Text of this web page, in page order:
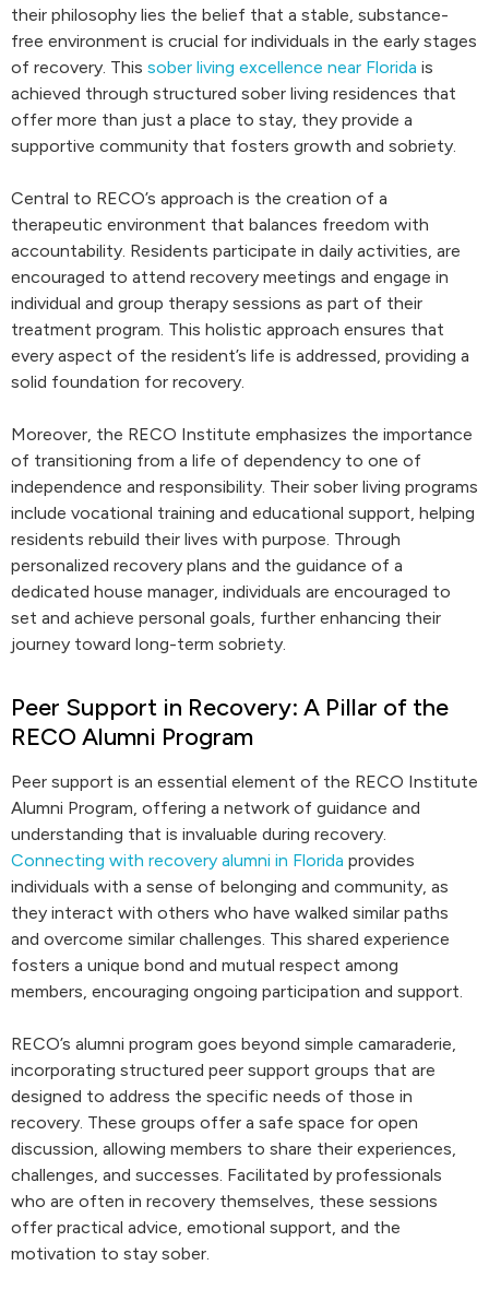
their philosophy lies the belief that a stable, substance-
free environment is crucial for individuals in the early stages
of recovery. This sober living excellence near Florida is
achieved through structured sober living residences that
offer more than just a place to stay, they provide a
supportive community that fosters growth and sobriety.
Central to RECO’s approach is the creation of a
therapeutic environment that balances freedom with
accountability. Residents participate in daily activities, are
encouraged to attend recovery meetings and engage in
individual and group therapy sessions as part of their
treatment program. This holistic approach ensures that
every aspect of the resident’s life is addressed, providing a
solid foundation for recovery.
Moreover, the RECO Institute emphasizes the importance
of transitioning from a life of dependency to one of
independence and responsibility. Their sober living programs
include vocational training and educational support, helping
residents rebuild their lives with purpose. Through
personalized recovery plans and the guidance of a
dedicated house manager, individuals are encouraged to
set and achieve personal goals, further enhancing their
journey toward long-term sobriety.
Peer Support in Recovery: A Pillar of the
RECO Alumni Program
Peer support is an essential element of the RECO Institute
Alumni Program, offering a network of guidance and
understanding that is invaluable during recovery.
Connecting with recovery alumni in Florida provides
individuals with a sense of belonging and community, as
they interact with others who have walked similar paths
and overcome similar challenges. This shared experience
fosters a unique bond and mutual respect among
members, encouraging ongoing participation and support.
RECO’s alumni program goes beyond simple camaraderie,
incorporating structured peer support groups that are
designed to address the specific needs of those in
recovery. These groups offer a safe space for open
discussion, allowing members to share their experiences,
challenges, and successes. Facilitated by professionals
who are often in recovery themselves, these sessions
offer practical advice, emotional support, and the
motivation to stay sober.